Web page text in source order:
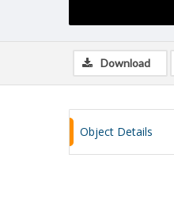
Download
Object Details